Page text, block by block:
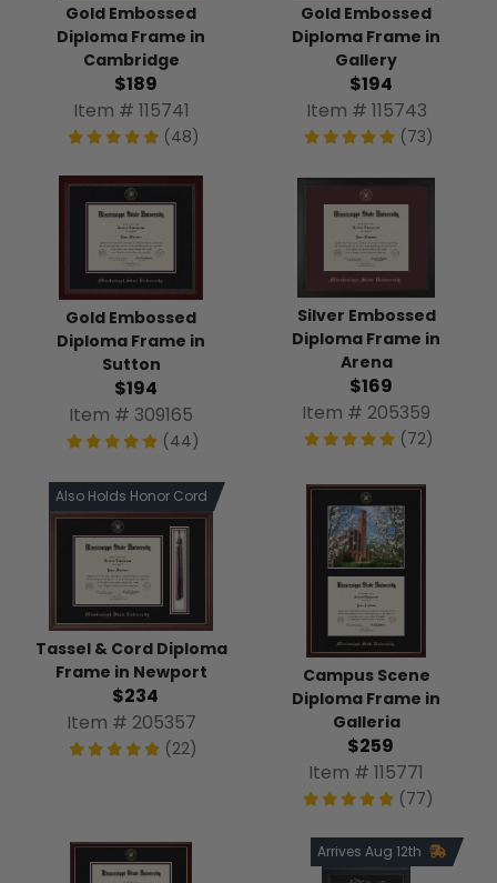
Gold Embossed
Diploma Frame in
Cambridge
$189
Item # 115741
(48)
Gold Embossed
Diploma Frame in
Gallery
$194
Item # 115743
(73)
Gold Embossed
Diploma Frame in
Sutton
$194
Item # 309165
(44)
Silver Embossed
Diploma Frame in
Arena
$169
Item # 205359
(72)
Also Holds Honor Cord
Tassel & Cord Diploma
Frame in Newport
$234
Item # 205357
(22)
Campus Scene
Diploma Frame in
Galleria
$259
Item # 115771
(77)
Arrives Aug 12th